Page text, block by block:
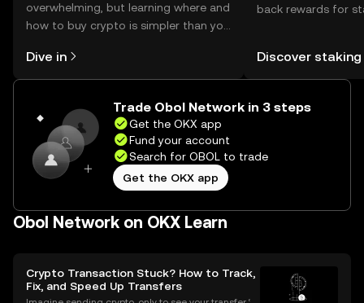
overwhelming, but learning where and
how to buy crypto is simpler than you
the OKX mobile app, or right here on
the web.
Dive in
back rewards for
Self Managed
Discover staking
Trade Obol Network in 3 steps
Get the OKX app
Fund your account
Search for OBOL to trade
Get the OKX app
Obol Network on OKX Learn
Crypto Transaction Stuck? How to Track,
Fix, and Speed Up Transfers